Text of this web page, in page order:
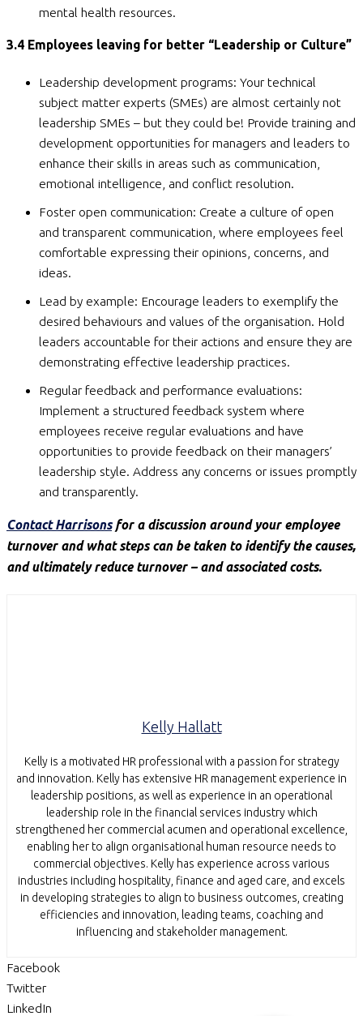
mental health resources.
3.4 Employees leaving for better “Leadership or Culture”
Leadership development programs: Your technical
subject matter experts (SMEs) are almost certainly not
leadership SMEs – but they could be! Provide training and
development opportunities for managers and leaders to
enhance their skills in areas such as communication,
emotional intelligence, and conflict resolution.
Foster open communication: Create a culture of open
and transparent communication, where employees feel
comfortable expressing their opinions, concerns, and
ideas.
Lead by example: Encourage leaders to exemplify the
desired behaviours and values of the organisation. Hold
leaders accountable for their actions and ensure they are
demonstrating effective leadership practices.
Regular feedback and performance evaluations:
Implement a structured feedback system where
employees receive regular evaluations and have
opportunities to provide feedback on their managers’
leadership style. Address any concerns or issues promptly
and transparently.
Contact Harrisonsfor a discussion around your employee
turnover and what steps can be taken to identify the causes,
and ultimately reduce turnover – and associated costs.
Kelly Hallatt
Kelly is a motivated HR professional with a passion for strategy
and innovation. Kelly has extensive HR management experience in
leadership positions, as well as experience in an operational
leadership role in the financial services industry which
strengthened her commercial acumen and operational excellence,
enabling her to align organisational human resource needs to
commercial objectives. Kelly has experience across various
industries including hospitality, finance and aged care, and excels
in developing strategies to align to business outcomes, creating
efficiencies and innovation, leading teams, coaching and
influencing and stakeholder management.
Facebook
Twitter
LinkedIn